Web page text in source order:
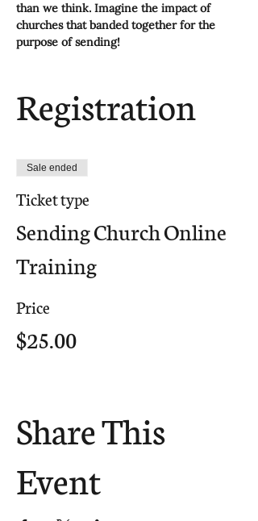
than we think. Imagine the impact of
churches that banded together for the
purpose of sending!
Registration
Sale ended
Ticket type
Sending Church Online
Training
Price
$25.00
Share This
Event